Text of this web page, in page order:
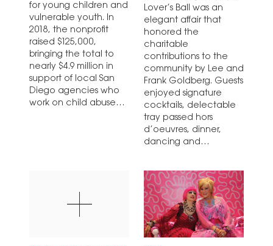
for young children and
vulnerable youth. In
2018, the nonprofit
raised $125,000,
bringing the total to
nearly $4.9 million in
support of local San
Diego agencies who
work on child abuse
Lover’s Ball was an
elegant affair that
honored the
charitable
contributions to the
community by Lee and
Frank Goldberg. Guests
enjoyed signature
cocktails, delectable
tray passed hors
d’oeuvres, dinner,
dancing and
benefit…